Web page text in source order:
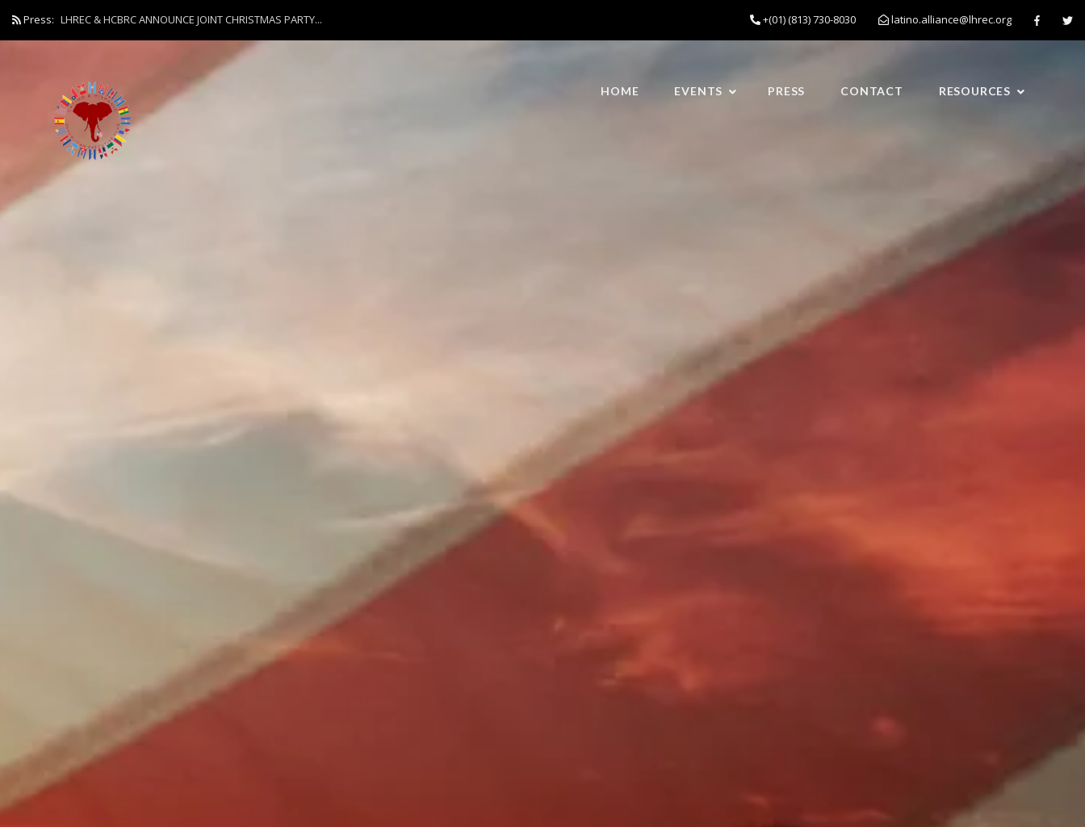
Press: LHREC & HCBRC ANNOUNCE JOINT CHRISTMAS PARTY... +(01) (813) 730-8030 latino.alliance@lhrec.org
HOME EVENTS PRESS CONTACT RESOURCES